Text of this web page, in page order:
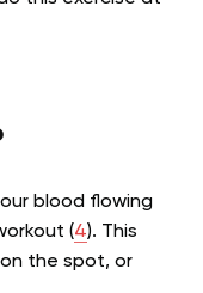
blood flowing
(4). This
on the spot, or